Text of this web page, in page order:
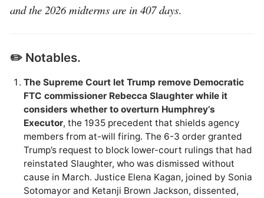
and the 2026 midterms are in 407 days.
✏️ Notables.
The Supreme Court let Trump remove Democratic
FTC commissioner Rebecca Slaughter while it
considers whether to overturn Humphrey’s
Executor, the 1935 precedent that shields agency
members from at-will firing. The 6-3 order granted
Trump’s request to block lower-court rulings that had
reinstated Slaughter, who was dismissed without
cause in March. Justice Elena Kagan, joined by Sonia
Sotomayor and Ketanji Brown Jackson, dissented,